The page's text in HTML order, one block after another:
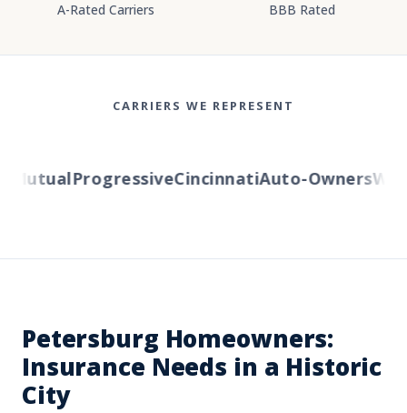
A-Rated Carriers BBB Rated
CARRIERS WE REPRESENT
ProgressiveCincinnatiAuto-Owners
Petersburg Homeowners:
Insurance Needs in a Historic
City